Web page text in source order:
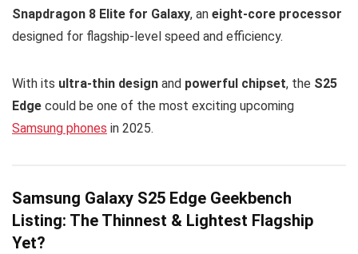
Snapdragon 8 Elite for Galaxy, an eight-core processor
designed for flagship-level speed and efficiency.
With its ultra-thin design and powerful chipset, the S25
Edge could be one of the most exciting upcoming
Samsung phones in 2025.
Samsung Galaxy S25 Edge Geekbench
Listing: The Thinnest & Lightest Flagship
Yet?